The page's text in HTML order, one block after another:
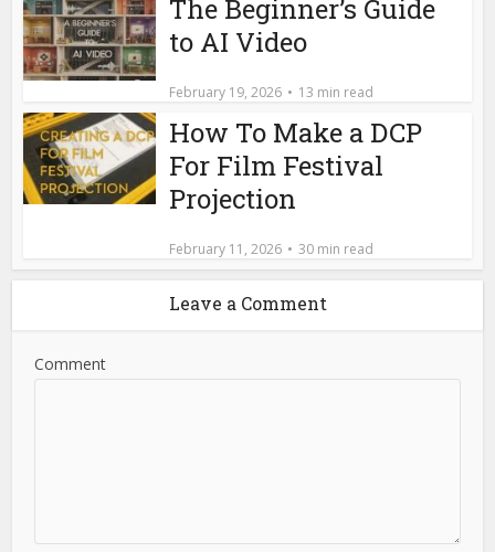
The Beginner’s Guide
to AI Video
February 19, 2026 13 min read
How To Make a DCP
For Film Festival
Projection
February 11, 2026 30 min read
Leave a Comment
Comment